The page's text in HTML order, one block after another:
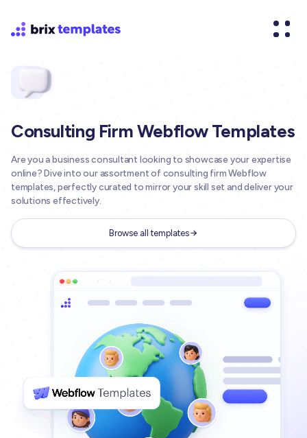
Consulting Firm Webflow Templates
Are you a business consultant looking to showcase your expertise
online? Dive into our assortment of consulting firm Webflow
templates, perfectly curated to mirror your skill set and deliver your
solutions effectively.
Browse all templates